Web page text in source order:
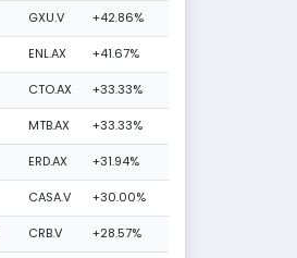
GXU.V +42.86%
ENL.AX +41.67%
CTO.AX +33.33%
MTB.AX +33.33%
ERD.AX +31.94%
CASA.V +30.00%
CRB.V +28.57%